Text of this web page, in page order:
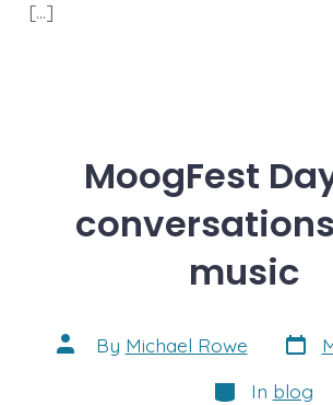
[…]
MoogFest
music
Post
author
By Michael Rowe Post
date
Categories
In blog